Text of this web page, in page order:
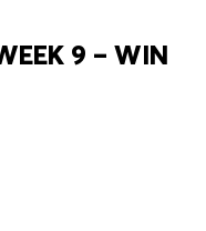
9 – WIN